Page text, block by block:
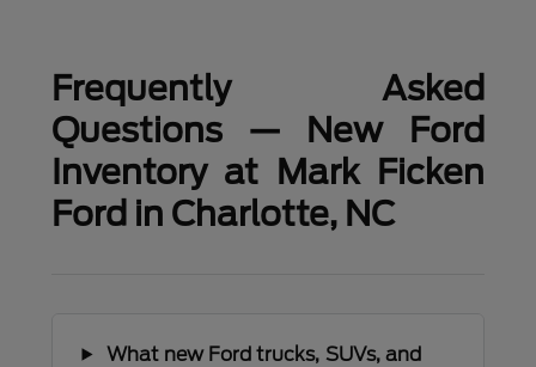
Frequently Asked
Questions — New Ford
Inventory at Mark Ficken
Ford in Charlotte, NC
What new Ford trucks, SUVs, and